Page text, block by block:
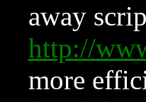
away
http://
more